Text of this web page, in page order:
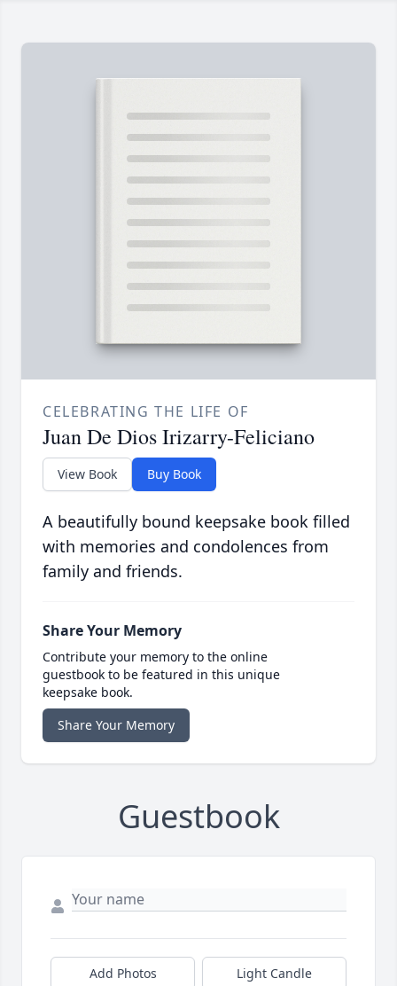
CELEBRATING THE LIFE OF
Juan De Dios Irizarry-Feliciano
View Book Buy Book
A beautifully bound keepsake book filled
with memories and condolences from
family and friends.
Share Your Memory
Contribute your memory to the online
guestbook to be featured in this unique
keepsake book.
Share Your Memory
Guestbook
Add Photos Light Candle